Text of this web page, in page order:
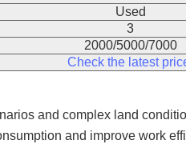
Used
3
2000/5000/7000
Check the latest
and complex land
and improve work